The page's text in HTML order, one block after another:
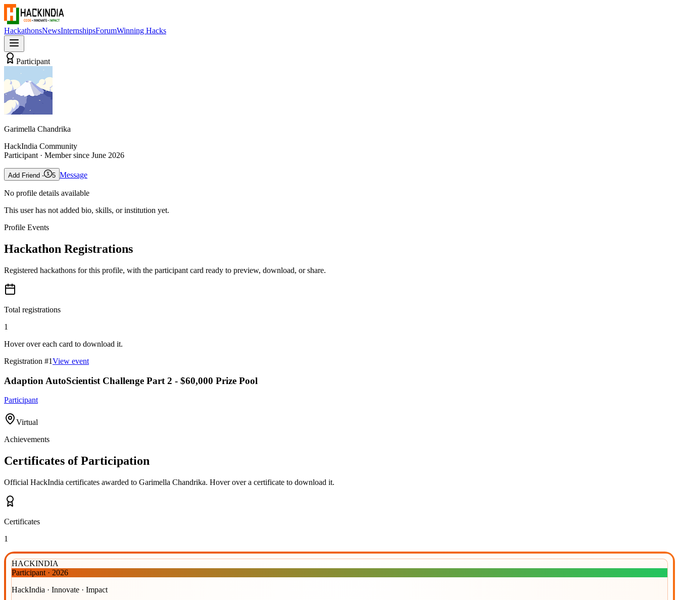
HackathonsNewsInternshipsForumWinning Hacks
Participant
Garimella Chandrika
HackIndia Community
Participant · Member since June 2026
Add Friend - 5 Message
No profile details available
This user has not added bio, skills, or institution yet.
Profile Events
Hackathon Registrations
Registered hackathons for this profile, with the participant card ready to preview, download, or share.
Total registrations
1
Hover over each card to download it.
Registration #1View event
Adaption AutoScientist Challenge Part 2 - $60,000 Prize Pool
Participant
Virtual
Achievements
Certificates of Participation
Official HackIndia certificates awarded to Garimella Chandrika. Hover over a certificate to download it.
Certificates
1
HACKINDIA
Participant · 2026
HackIndia · Innovate · Impact